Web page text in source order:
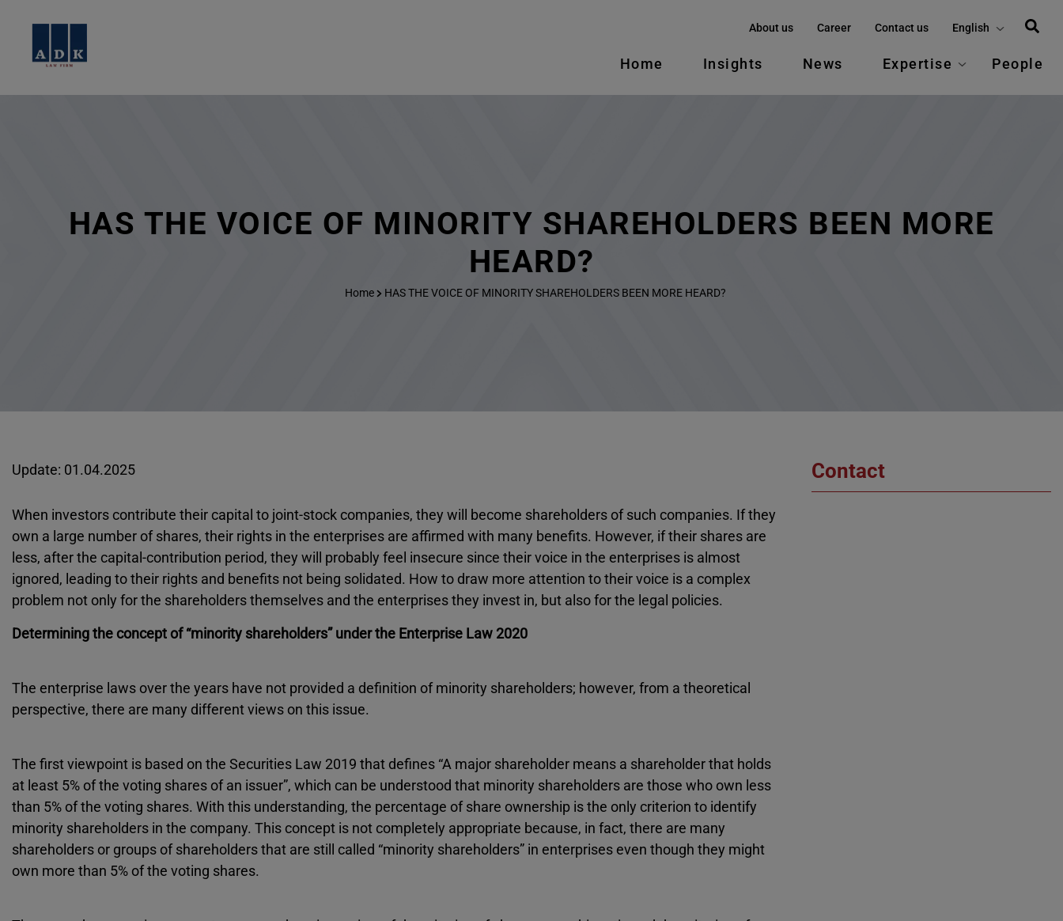
About us Career Contact us English
Home Insights News Expertise People
HAS THE VOICE OF MINORITY SHAREHOLDERS BEEN MORE
HEARD?
Home HAS THE VOICE OF MINORITY SHAREHOLDERS BEEN MORE HEARD?
Update: 01.04.2025
When investors contribute their capital to joint-stock companies, they will become shareholders of such companies. If they
own a large number of shares, their rights in the enterprises are affirmed with many benefits. However, if their shares are
less, after the capital-contribution period, they will probably feel insecure since their voice in the enterprises is almost
ignored, leading to their rights and benefits not being solidated. How to draw more attention to their voice is a complex
problem not only for the shareholders themselves and the enterprises they invest in, but also for the legal policies.
Determining the concept of “minority shareholders” under the Enterprise Law 2020
The enterprise laws over the years have not provided a definition of minority shareholders; however, from a theoretical
perspective, there are many different views on this issue.
The first viewpoint is based on the Securities Law 2019 that defines “A major shareholder means a shareholder that holds
at least 5% of the voting shares of an issuer”, which can be understood that minority shareholders are those who own less
than 5% of the voting shares. With this understanding, the percentage of share ownership is the only criterion to identify
minority shareholders in the company. This concept is not completely appropriate because, in fact, there are many
shareholders or groups of shareholders that are still called “minority shareholders” in enterprises even though they might
own more than 5% of the voting shares.
Contact